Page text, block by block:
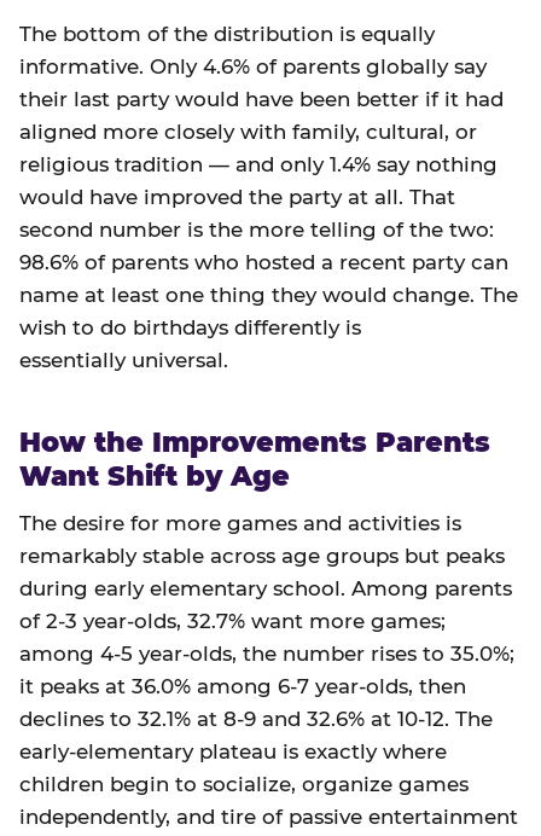
The bottom of the distribution is equally
informative. Only 4.6% of parents globally say
their last party would have been better if it had
aligned more closely with family, cultural, or
religious tradition — and only 1.4% say nothing
would have improved the party at all. That
second number is the more telling of the two:
98.6% of parents who hosted a recent party can
name at least one thing they would change. The
wish to do birthdays differently is
essentially universal.
How the Improvements Parents
Want Shift by Age
The desire for more games and activities is
remarkably stable across age groups but peaks
during early elementary school. Among parents
of 2-3 year-olds, 32.7% want more games;
among 4-5 year-olds, the number rises to 35.0%;
it peaks at 36.0% among 6-7 year-olds, then
declines to 32.1% at 8-9 and 32.6% at 10-12. The
early-elementary plateau is exactly where
children begin to socialize, organize games
independently, and tire of passive entertainment